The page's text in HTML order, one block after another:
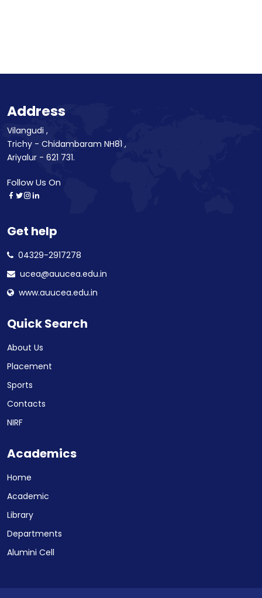
Address
Vilangudi ,
Trichy - Chidambaram NH81 ,
Ariyalur - 621 731.
Follow Us On
Get help
04329-2917278
ucea@auucea.edu.in
www.auucea.edu.in
Quick Search
About Us
Placement
Sports
Contacts
NIRF
Academics
Home
Academic
Library
Departments
Alumini Cell